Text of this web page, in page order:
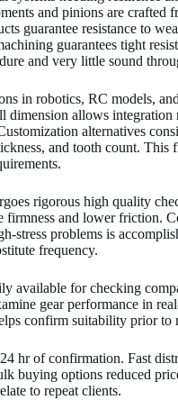
and pinions are crafted
guarantee resistance to
guarantees tight
and very little sound
in robotics, RC models,
dimension allows integration
alternatives
and tooth count. This
rigorous high quality
firmness and lower friction.
stress problems is
frequency.
available for checking
gear performance in
confirm suitability prior to
hr of confirmation. Fast
buying options reduced
to repeat clients.